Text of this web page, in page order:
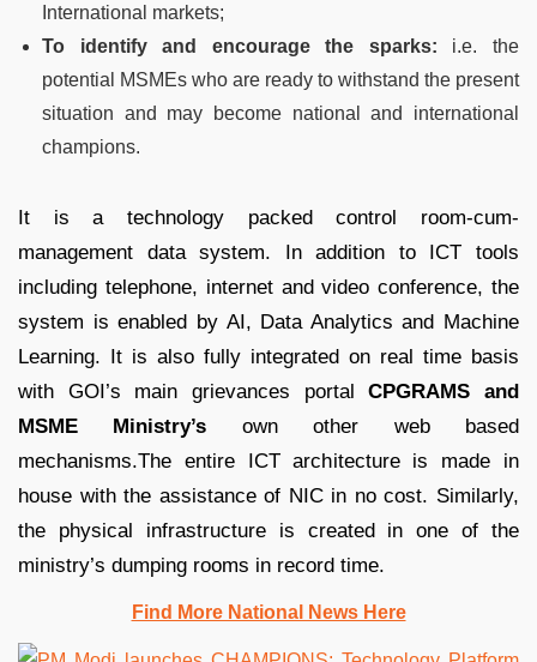
International markets;
To identify and encourage the sparks: i.e. the
potential MSMEs who are ready to withstand the present
situation and may become national and international
champions.
It is a technology packed control room-cum-
management data system. In addition to ICT tools
including telephone, internet and video conference, the
system is enabled by AI, Data Analytics and Machine
Learning. It is also fully integrated on real time basis
with GOI’s main grievances portalCPGRAMS and
MSME Ministry’s own other web based
mechanisms.The entire ICT architecture is made in
house with the assistance of NIC in no cost. Similarly,
the physical infrastructure is created in one of the
ministry’s dumping rooms in record time.
Find More National News Here